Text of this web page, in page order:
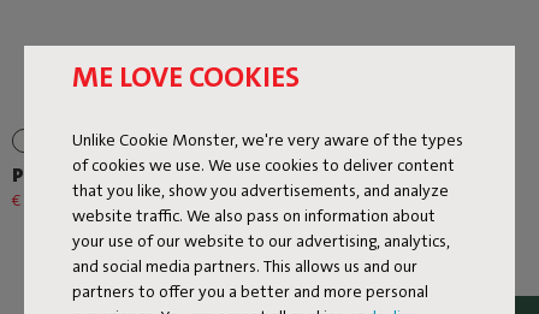
ME LOVE COOKIES
Unlike Cookie Monster, we're very aware of the types
of cookies we use. We use cookies to deliver content
that you like, show you advertisements, and analyze
website traffic. We also pass on information about
your use of our website to our advertising, analytics,
and social media partners. This allows us and our
partners to offer you a better and more personal
Prêt A Racket
€ 79,20 € 99,00 -20%
Rock 'n Roll
€ 299,00